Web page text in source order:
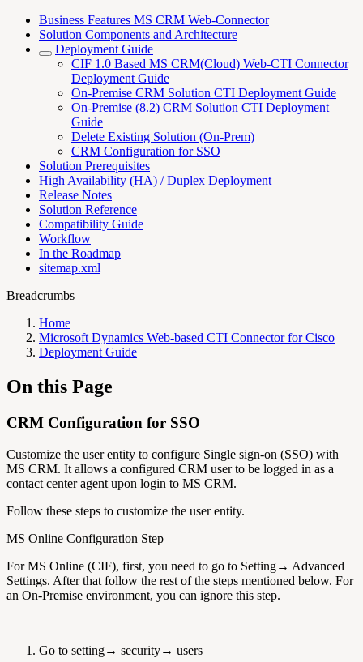
Business Features MS CRM Web-Connector
Solution Components and Architecture
Deployment Guide
CIF 1.0 Based MS CRM(Cloud) Web-CTI Connector
Deployment Guide
On-Premise CRM Solution CTI Deployment Guide
On-Premise (8.2) CRM Solution CTI Deployment
Guide
Delete Existing Solution (On-Prem)
CRM Configuration for SSO
Solution Prerequisites
High Availability (HA) / Duplex Deployment
Release Notes
Solution Reference
Compatibility Guide
Workflow
In the Roadmap
sitemap.xml
Breadcrumbs
Home
Microsoft Dynamics Web-based CTI Connector for Cisco
Deployment Guide
On this Page
CRM Configuration for SSO
Customize the user entity to configure Single sign-on (SSO) with
MS CRM. It allows a configured CRM user to be logged in as a
contact center agent upon login to MS CRM.
Follow these steps to customize the user entity.
MS Online Configuration Step
For MS Online (CIF), first, you need to go to Setting→ Advanced
Settings. After that follow the rest of the steps mentioned below. For
an On-Premise environment, you can ignore this step.
Go to setting→ security→ users